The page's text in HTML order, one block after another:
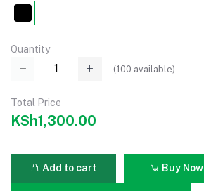
Quantity
(100 available)
Total Price
KSh1,300.00
Add to cart Buy Now